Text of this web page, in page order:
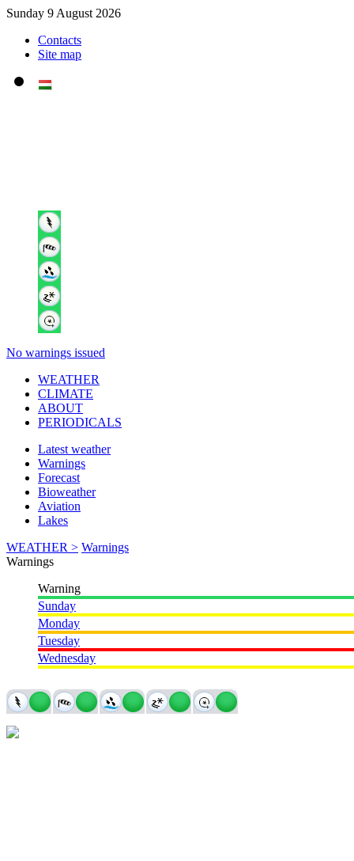
Sunday 9 August 2026
Contacts
Site map
No warnings issued
WEATHER
CLIMATE
ABOUT
PERIODICALS
Latest weather
Warnings
Forecast
Bioweather
Aviation
Lakes
WEATHER > Warnings
Warnings
Warning
Sunday
Monday
Tuesday
Wednesday